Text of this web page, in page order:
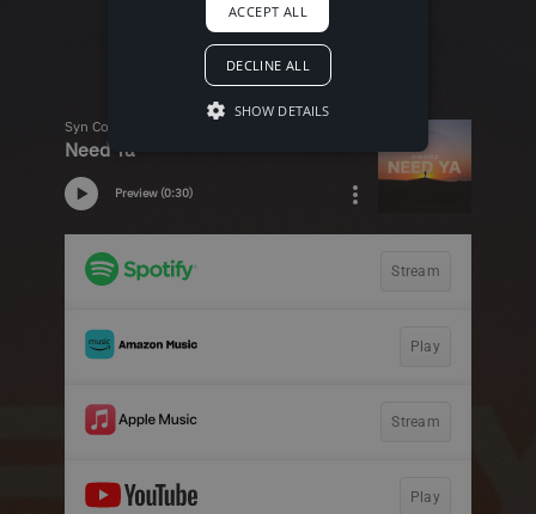
ACCEPT ALL
DECLINE ALL
SHOW DETAILS